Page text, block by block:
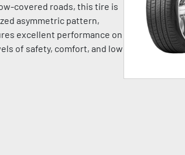
covered roads, this tire is
asymmetric pattern,
excellent performance on
of safety, comfort, and low